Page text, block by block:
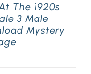
The 1920s
3 Male
Mystery